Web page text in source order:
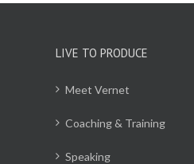
LIVE TO PRODUCE
Meet Vernet
Coaching & Training
Speaking